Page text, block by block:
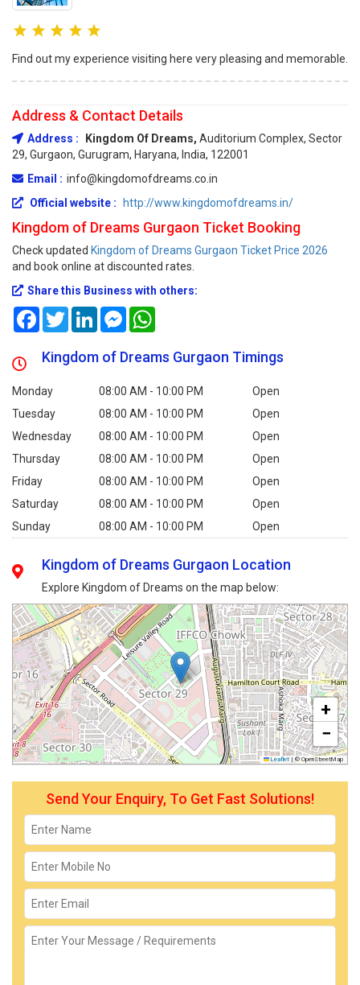
Find out my experience visiting here very pleasing and memorable.
Address & Contact Details
Address : Kingdom Of Dreams, Auditorium Complex, Sector
29, Gurgaon, Gurugram, Haryana, India, 122001
Email : info@kingdomofdreams.co.in
Official website :
http://www.kingdomofdreams.in/
Kingdom of Dreams Gurgaon Ticket Booking
Check updated Kingdom of Dreams Gurgaon Ticket Price 2026
and book online at discounted rates.
Share this Business with others:
FacebookTwitterLinkedInMessenger
Kingdom of Dreams Gurgaon Timings
Monday 08:00 AM - 10:00 PM
Open
Tuesday
08:00 AM - 10:00 PM
Open
Wednesday
08:00 AM - 10:00 PM
Open
Thursday
08:00 AM - 10:00 PM
Open
Friday
08:00 AM - 10:00 PM
Open
Saturday
08:00 AM - 10:00 PM
Open
Sunday
08:00 AM - 10:00 PM Open
Kingdom of Dreams Gurgaon Location
Explore Kingdom of Dreams on the map below:
+
−
Leaflet | © OpenStreetMap
Send Your Enquiry, To Get Fast Solutions!